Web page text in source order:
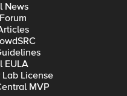
News
EULA
License
MVP